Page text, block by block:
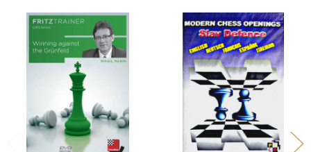
Related
Products